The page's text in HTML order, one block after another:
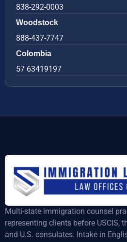
838-292-0003
Woodstock
888-437-7747
Colombia
57 63419197
Multi-state immigration counsel
representing clients before USCIS,
and U.S. consulates. Intake in